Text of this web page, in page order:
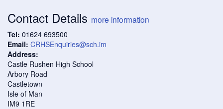
Contact Details more information
Tel: 01624 693500
Email: CRHSEnquiries@sch.im
Address:
Castle Rushen High School
Arbory Road
Castletown
Isle of Man
IM9 1RE